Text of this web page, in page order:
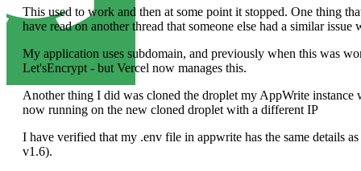
This used to work and then at some point it stopped. One thing
have read on another thread that someone else had a similar
My application uses subdomain, and previously when this was
Let'sEncrypt - but Vercel now manages this.
Another thing I did was cloned the droplet my AppWrite
now running on the new cloned droplet with a different IP
I have verified that my .env file in appwrite has the same details
v1.6).